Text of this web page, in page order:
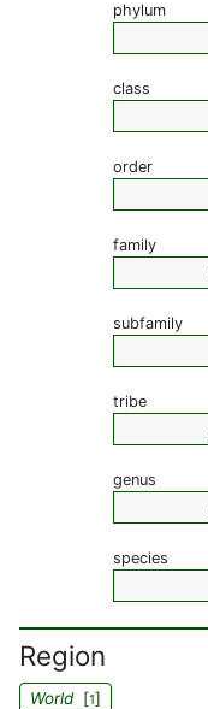
phylum
class
order
family
subfamily
tribe
genus
species
Region
World[1]